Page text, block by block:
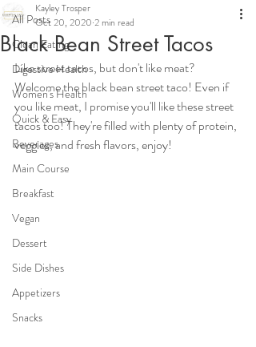
All Posts
Clean Eating
Digestive Health
Women's Health
Quick & Easy
Beverages
Main Course
Breakfast
Vegan
Dessert
Side Dishes
Appetizers
Snacks
Black Bean Street Tacos
Kayley Trosper
Oct 20, 2020 2 min read
Like street tacos, but don't like meat?
Welcome the black bean street taco! Even if
you like meat, I promise you'll like these street
tacos too! They're filled with plenty of protein,
veggies, and fresh flavors, enjoy!